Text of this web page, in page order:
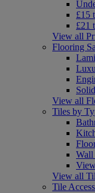
£15
£21
View all
Flooring
View all
Tiles by
Wall
View all
Tile